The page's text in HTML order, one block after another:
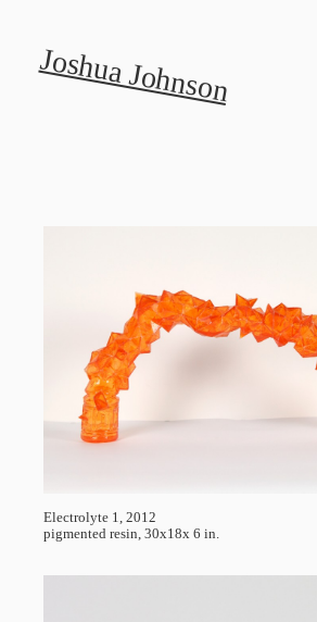
Joshua Johnson
Electrolyte 1, 2012
pigmented resin, 30x18x 6 in.